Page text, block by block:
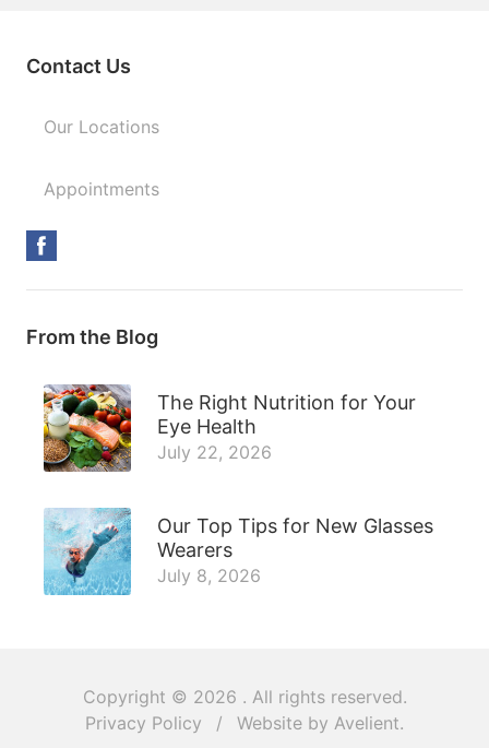
Contact Us
Our Locations
Appointments
From the Blog
The Right Nutrition for Your
Eye Health
July 22, 2026
Our Top Tips for New Glasses
Wearers
July 8, 2026
Copyright © 2026 . All rights reserved.
Privacy Policy
/ Website by Avelient.